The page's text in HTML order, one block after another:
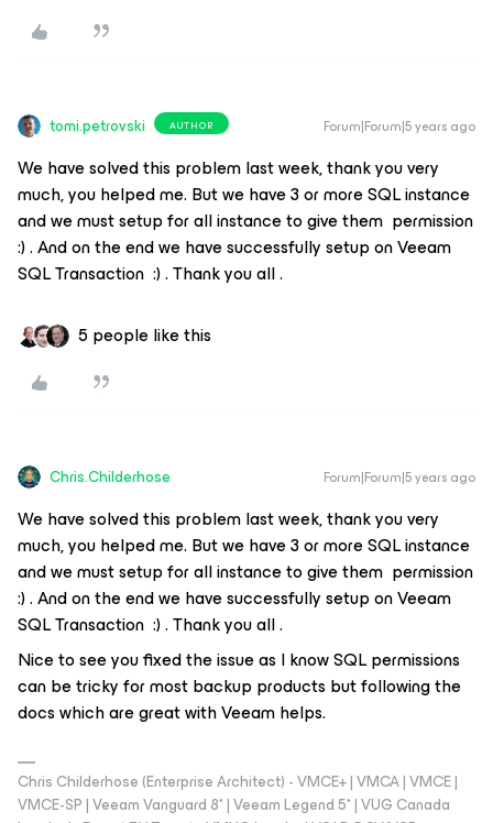
tomi.petrovski AUTHOR Forum|Forum|5 years ago
We have solved this problem last week, thank you very
much, you helped me. But we have 3 or more SQL instance
and we must setup for all instance to give them permission
:) . And on the end we have successfully setup on Veeam
SQL Transaction :) . Thank you all .
5 people like this
Chris.Childerhose Forum|Forum|5 years ago
We have solved this problem last week, thank you very
much, you helped me. But we have 3 or more SQL instance
and we must setup for all instance to give them permission
:) . And on the end we have successfully setup on Veeam
SQL Transaction :) . Thank you all .
Nice to see you fixed the issue as I know SQL permissions
can be tricky for most backup products but following the
docs which are great with Veeam helps.
Chris Childerhose (Enterprise Architect) - VMCE+ | VMCA | VMCE |
VMCE-SP | Veeam Vanguard 8* | Veeam Legend 5* | VUG Canada